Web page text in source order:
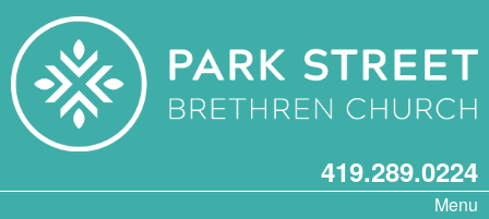
419.289.0224
Menu